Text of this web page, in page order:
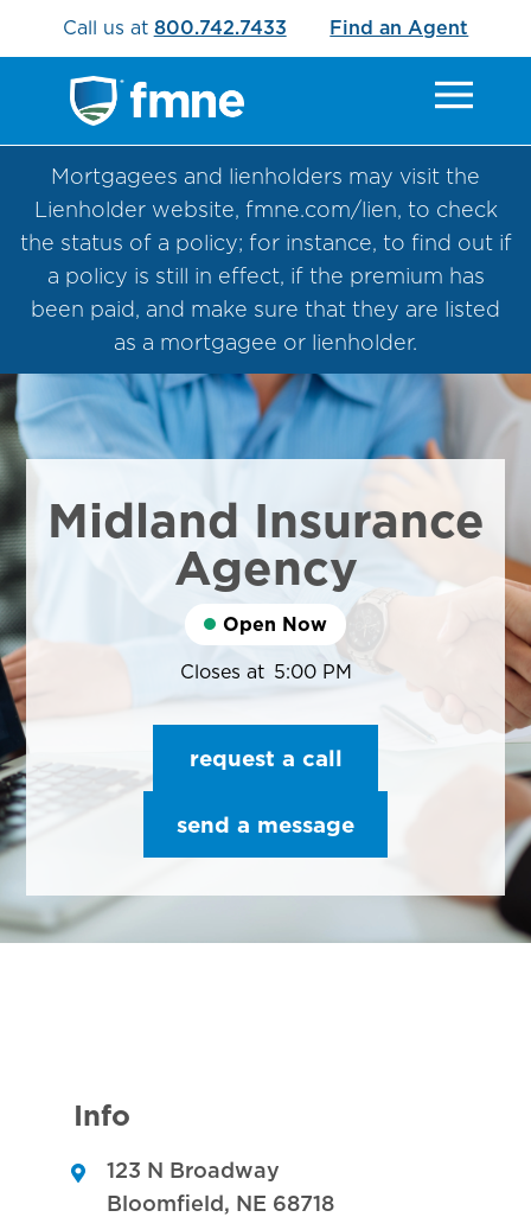
Call us at 800.742.7433 Find an Agent
Mortgagees and lienholders may visit the
Lienholder website, fmne.com/lien, to check
the status of a policy; for instance, to find out if
a policy is still in effect, if the premium has
been paid, and make sure that they are listed
as a mortgagee or lienholder.
Midland Insurance
Agency
Open Now
Closes at 5:00 PM
request a call
send a message
Info
123 N Broadway
Bloomfield, NE 68718